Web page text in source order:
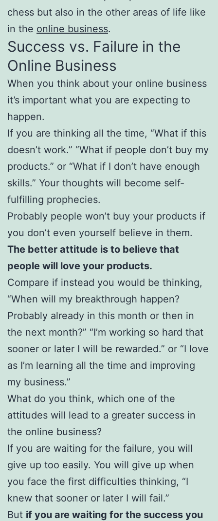
chess but also in the other areas of life like
in the online business.
Success vs. Failure in the
Online Business
When you think about your online business
it’s important what you are expecting to
happen.
If you are thinking all the time, “What if this
doesn’t work.” “What if people don’t buy my
products.” or “What if I don’t have enough
skills.” Your thoughts will become self-
fulfilling prophecies.
Probably people won’t buy your products if
you don’t even yourself believe in them.
The better attitude is to believe that
people will love your products.
Compare if instead you would be thinking,
“When will my breakthrough happen?
Probably already in this month or then in
the next month?” “I’m working so hard that
sooner or later I will be rewarded.” or “I love
as I’m learning all the time and improving
my business.”
What do you think, which one of the
attitudes will lead to a greater success in
the online business?
If you are waiting for the failure, you will
give up too easily. You will give up when
you face the first difficulties thinking, “I
knew that sooner or later I will fail.”
But if you are waiting for the success you